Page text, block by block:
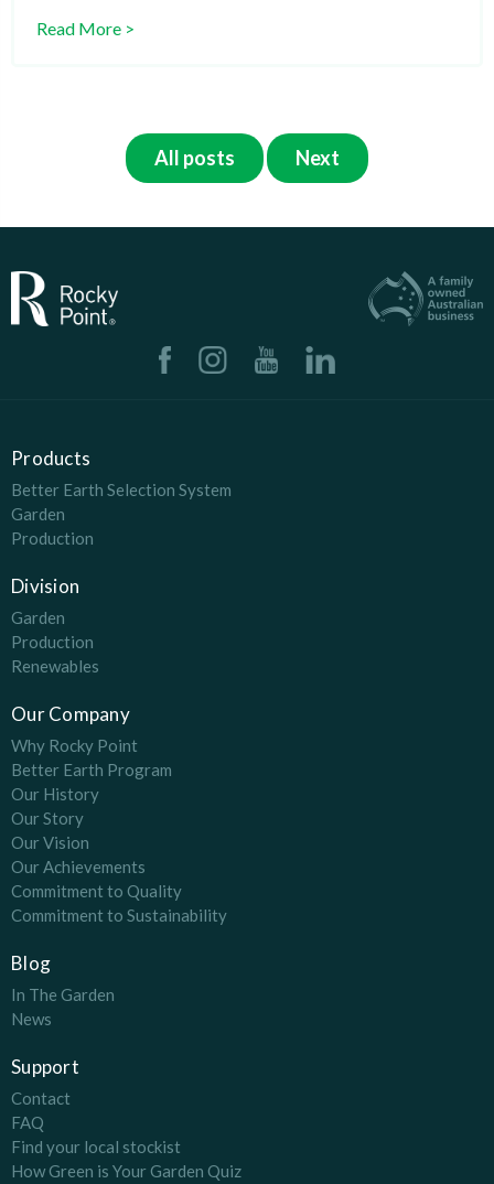
Read More >
All posts Next
Products
Better Earth Selection System
Garden
Production
Division
Garden
Production
Renewables
Our Company
Why Rocky Point
Better Earth Program
Our History
Our Story
Our Vision
Our Achievements
Commitment to Quality
Commitment to Sustainability
Blog
In The Garden
News
Support
Contact
FAQ
Find your local stockist
How Green is Your Garden Quiz